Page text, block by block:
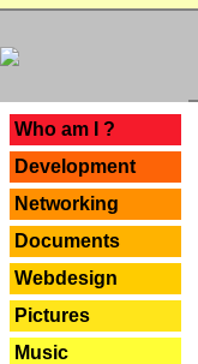
Who am I ?
Development
Networking
Documents
Webdesign
Pictures
Music